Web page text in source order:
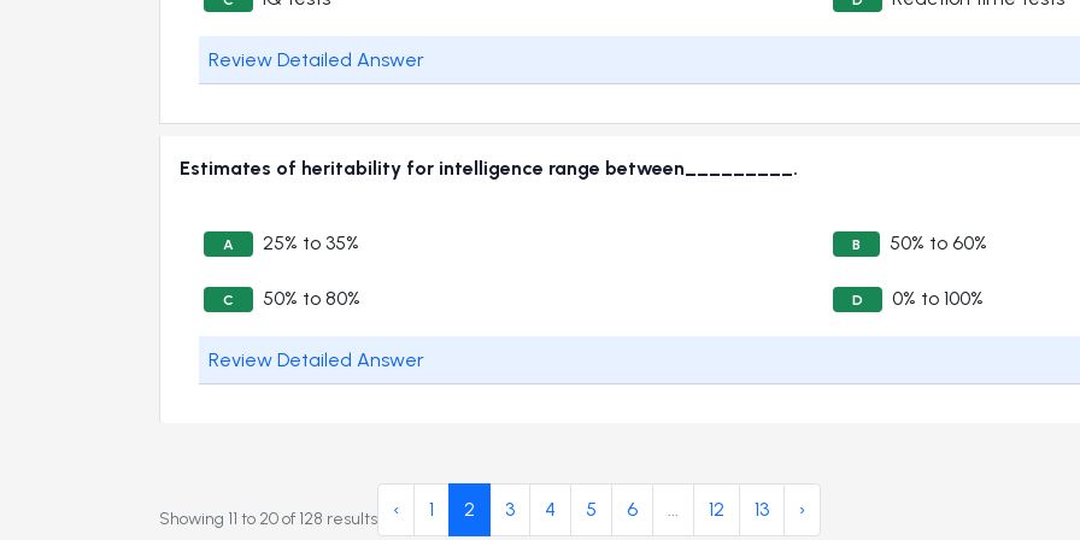
Review Detailed Answer
Estimates of heritability for intelligence range between_________.
A 25% to 35% B 50% to 60%
C 50% to 80% D 0% to 100%
Review Detailed Answer
Showing 11 to 20of 128 results ‹ 1 2 3 4 5 6 12 13 ›